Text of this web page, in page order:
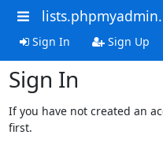
Sign In Sign Up
Sign In
If you have not created an
first.